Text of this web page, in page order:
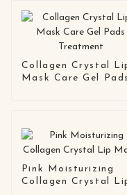
Collagen Crystal
Mask Care Gel Pads
Pink Moisturizing
Collagen Crystal